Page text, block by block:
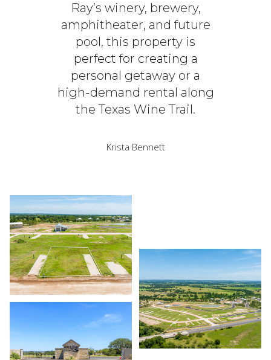
Ray’s winery, brewery,
amphitheater, and future
pool, this property is
perfect for creating a
personal getaway or a
high-demand rental along
the Texas Wine Trail.
Krista Bennett